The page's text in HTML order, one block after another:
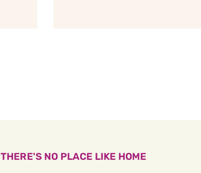
THERE'S NO PLACE LIKE HOME